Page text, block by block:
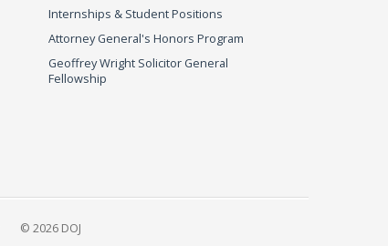
Internships & Student Positions
Attorney General's Honors Program
Geoffrey Wright Solicitor General
Fellowship
© 2026 DOJ